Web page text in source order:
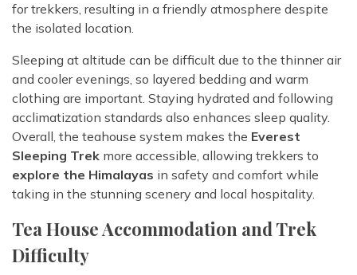
for trekkers, resulting in a friendly atmosphere despite
the isolated location.
Sleeping at altitude can be difficult due to the thinner air
and cooler evenings, so layered bedding and warm
clothing are important. Staying hydrated and following
acclimatization standards also enhances sleep quality.
Overall, the teahouse system makes the Everest
Sleeping Trek more accessible, allowing trekkers to
explore the Himalayas in safety and comfort while
taking in the stunning scenery and local hospitality.
Tea House Accommodation and Trek
Difficulty